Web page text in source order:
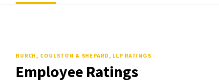
BURCH, COULSTON & SHEPARD, LLP RATINGS
Employee Ratings